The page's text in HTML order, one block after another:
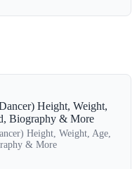
Height, Weight,
Biography & More
Height, Weight, Age,
& More